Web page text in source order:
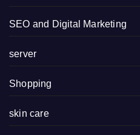
SEO and Digital Marketing
server
Shopping
skin care